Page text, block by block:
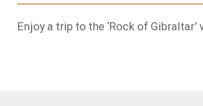
Enjoy a trip to the ‘Rock of